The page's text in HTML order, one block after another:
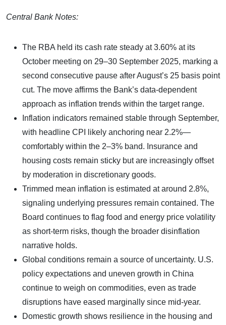
Central Bank Notes:
The RBA held its cash rate steady at 3.60% at its
October meeting on 29–30 September 2025, marking a
second consecutive pause after August’s 25 basis point
cut. The move affirms the Bank’s data-dependent
approach as inflation trends within the target range.
Inflation indicators remained stable through September,
with headline CPI likely anchoring near 2.2%—
comfortably within the 2–3% band. Insurance and
housing costs remain sticky but are increasingly offset
by moderation in discretionary goods.
Trimmed mean inflation is estimated at around 2.8%,
signaling underlying pressures remain contained. The
Board continues to flag food and energy price volatility
as short-term risks, though the broader disinflation
narrative holds.
Global conditions remain a source of uncertainty. U.S.
policy expectations and uneven growth in China
continue to weigh on commodities, even as trade
disruptions have eased marginally since mid-year.
Domestic growth shows resilience in the housing and